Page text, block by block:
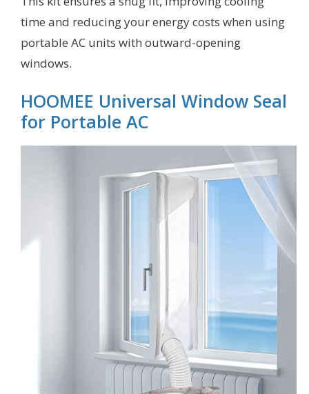
time and reducing your energy costs when using
portable AC units with outward-opening
windows.
HOOMEE Universal Window Seal
for Portable AC